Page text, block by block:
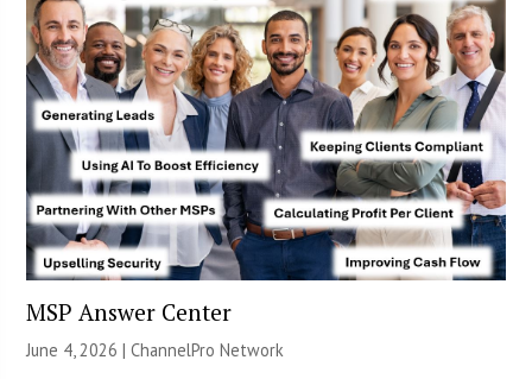
MSP Answer Center
June 4, 2026 |ChannelPro Network